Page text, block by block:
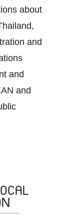
about
and
and
and